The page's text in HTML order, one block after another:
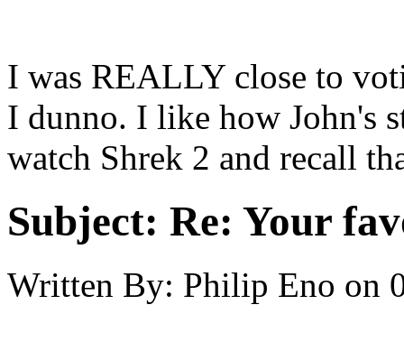
I was REALLY close to
I dunno. I like how John's
watch Shrek 2 and recall
Subject: Re: Your
Written By: Philip Eno on